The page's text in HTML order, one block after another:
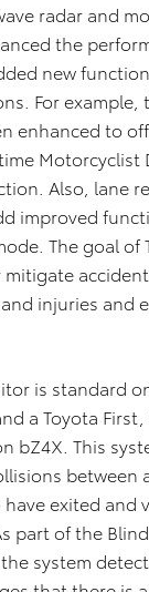
radar and
the
new
For example,
enhanced to
Motorcyclist
Also, lane
improved
The goal of
injuries and
is standard
a Toyota First,
bZ4X. This
between
exited and
part of the
system